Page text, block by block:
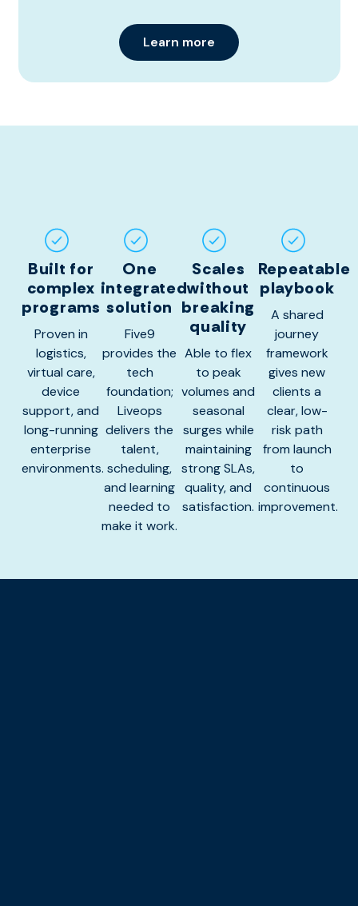
Learn more
Built for
complex
programs
Proven in
logistics,
virtual care,
device
support, and
long-running
enterprise
environments.
One
integrated
solution
Five9
provides the
tech
foundation;
Liveops
delivers the
talent,
scheduling,
and learning
needed to
make it work.
Scales
without
breaking
quality
Able to flex
to peak
volumes and
seasonal
surges while
maintaining
strong SLAs,
quality, and
satisfaction.
Repeatable
playbook
A shared
journey
framework
gives new
clients a
clear, low-
risk path
from launch
to
continuous
improvement.